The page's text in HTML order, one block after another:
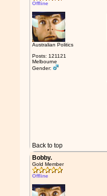
Offline
Australian Politics
Posts: 121121
Melbourne
Gender:
Back to top
Bobby.
Gold Member
Offline